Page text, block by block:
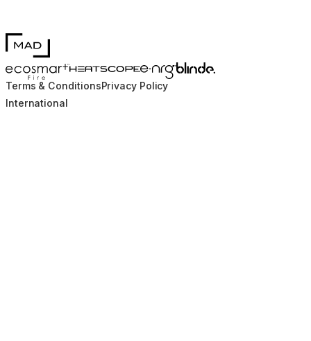
MAD Design
EcoSmart FireHEATSCOPE® Heaters
e-NRG Bioethanol
Blinde Design
Terms & ConditionsPrivacy Policy
International